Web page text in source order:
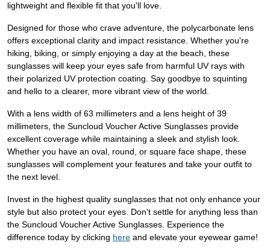
lightweight and flexible fit that you'll love.
Designed for those who crave adventure, the polycarbonate lens
offers exceptional clarity and impact resistance. Whether you're
hiking, biking, or simply enjoying a day at the beach, these
sunglasses will keep your eyes safe from harmful UV rays with
their polarized UV protection coating. Say goodbye to squinting
and hello to a clearer, more vibrant view of the world.
With a lens width of 63 millimeters and a lens height of 39
millimeters, the Suncloud Voucher Active Sunglasses provide
excellent coverage while maintaining a sleek and stylish look.
Whether you have an oval, round, or square face shape, these
sunglasses will complement your features and take your outfit to
the next level.
Invest in the highest quality sunglasses that not only enhance your
style but also protect your eyes. Don't settle for anything less than
the Suncloud Voucher Active Sunglasses. Experience the
difference today by clicking here and elevate your eyewear game!